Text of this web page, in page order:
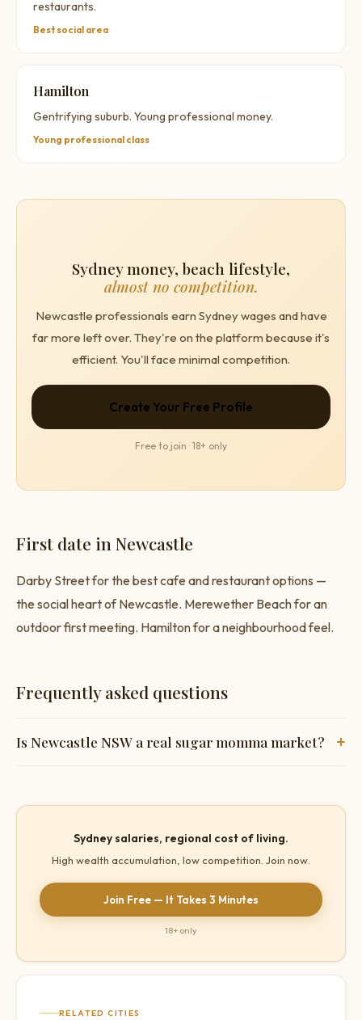
restaurants.
Best social area
Hamilton
Gentrifying suburb. Young professional money.
Young professional class
Sydney money, beach lifestyle,
almost no competition.
Newcastle professionals earn Sydney wages and have
far more left over. They're on the platform because it's
efficient. You'll face minimal competition.
Create Your Free Profile
Free to join · 18+ only
First date in Newcastle
Darby Street for the best cafe and restaurant options —
the social heart of Newcastle. Merewether Beach for an
outdoor first meeting. Hamilton for a neighbourhood feel.
Frequently asked questions
Is Newcastle NSW a real sugar momma market? +
Very low competition.
Sydney salaries, regional cost of living.
High wealth accumulation, low competition. Join now.
Join Free — It Takes 3 Minutes
18+ only
RELATED CITIES